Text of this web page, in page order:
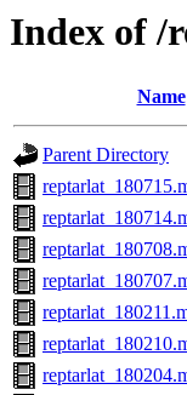
Index of /
Name
Parent Directory